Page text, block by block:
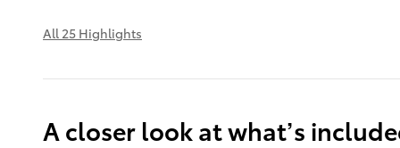
All 25 Highlights
A closer look at what’s